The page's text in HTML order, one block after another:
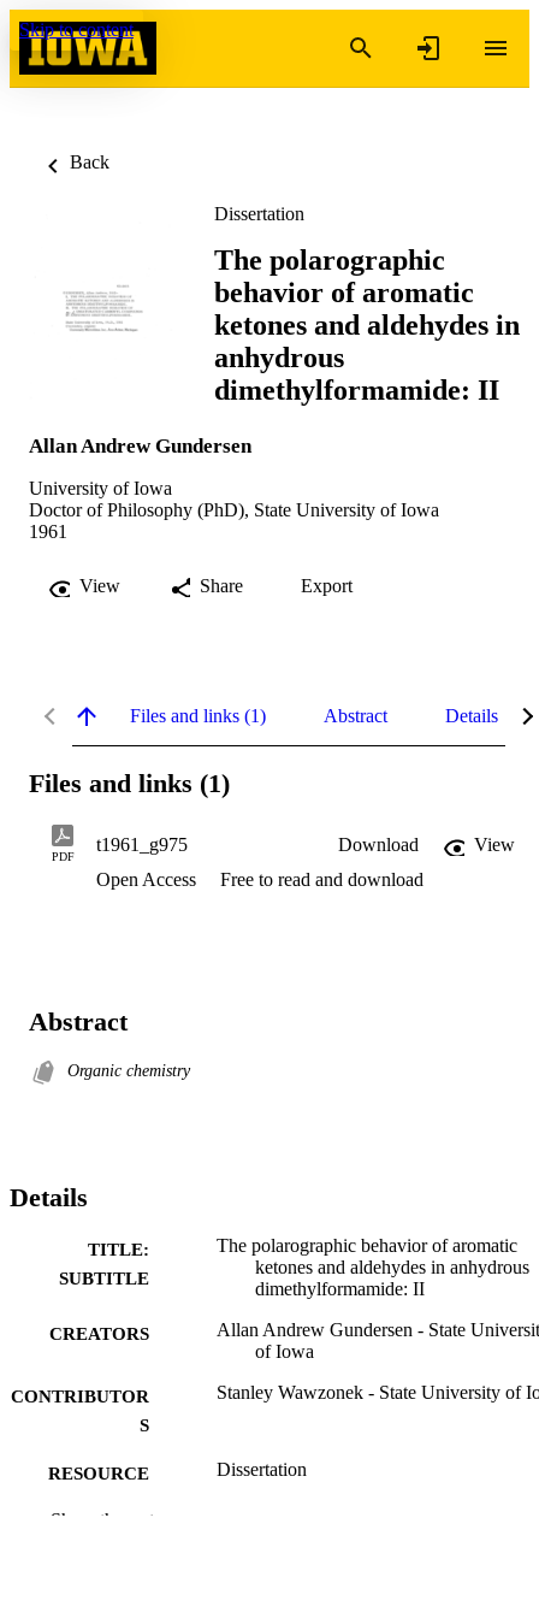
Skip to content
Back
Dissertation
The polarographic
behavior of aromatic
ketones and aldehydes in
anhydrous
dimethylformamide: II
Allan Andrew Gundersen
University of Iowa
Doctor of Philosophy (PhD), State University of Iowa
1961
View Share Export
Files and links (1) Abstract Details
Files and links (1)
PDF
t1961_g975 Download
View
Open Access
Free to read and download
Abstract
Organic chemistry
Details
TITLE:
SUBTITLE
The polarographic behavior of aromatic
ketones and aldehydes in anhydrous
dimethylformamide: II
CREATORS
Allan Andrew Gundersen - State
of Iowa
CONTRIBUTOR
S
Stanley Wawzonek - State University of
RESOURCE
Dissertation
Show the rest